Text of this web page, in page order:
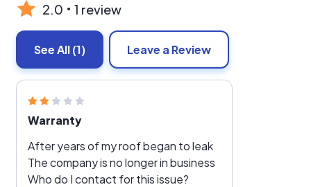
2.0 1 review
See All(1) Leave a Review
Warranty
After years of my roof began to leak
The company is no longer in business
Who do I contact for this issue?